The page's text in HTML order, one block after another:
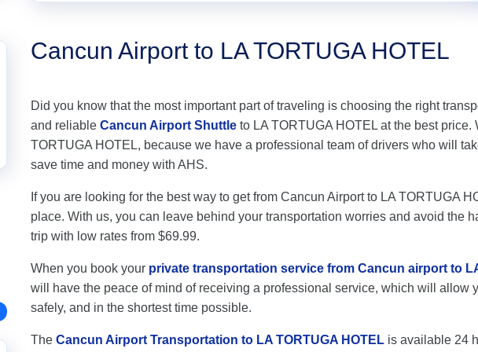
Cancun Airport to LA TORTUGA HOTEL
Did you know that the most important part of traveling is choosing the right
and reliable Cancun Airport Shuttle to LA TORTUGA HOTEL at the best price.
TORTUGA HOTEL, because we have a professional team of drivers who will
save time and money with AHS.
If you are looking for the best way to get from Cancun Airport to LA TORTUGA
place. With us, you can leave behind your transportation worries and avoid the
trip with low rates from $69.99.
When you book your private transportation service from Cancun airport to
will have the peace of mind of receiving a professional service, which will allow
safely, and in the shortest time possible.
The Cancun Airport Transportation to LA TORTUGA HOTEL is available 24